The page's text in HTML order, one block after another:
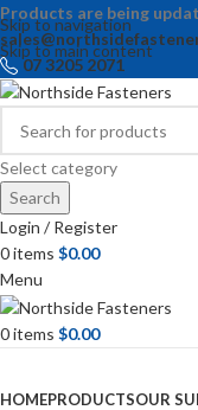
Skip to navigation
Skip to main content
Products are being
07 3205 2071
Select category
Search
Login / Register
0items $0.00
Menu
0items $0.00
HOMEPRODUCTSOUR